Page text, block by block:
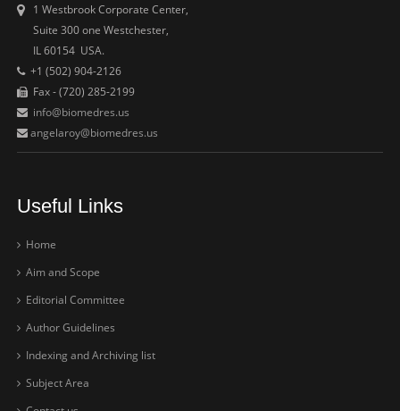
1 Westbrook Corporate Center,
Suite 300 one Westchester,
IL 60154 USA.
+1 (502) 904-2126
Fax - (720) 285-2199
info@biomedres.us
angelaroy@biomedres.us
Useful Links
Home
Aim and Scope
Editorial Committee
Author Guidelines
Indexing and Archiving list
Subject Area